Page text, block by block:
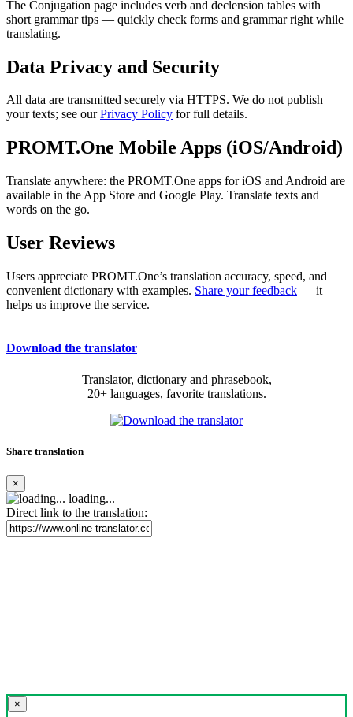
The Conjugation page includes verb and declension tables with
short grammar tips — quickly check forms and grammar right while
translating.
Data Privacy and Security
All data are transmitted securely via HTTPS. We do not publish
your texts; see ourPrivacy Policy for full details.
PROMT.One Mobile Apps (iOS/Android)
Translate anywhere: the PROMT.One apps for iOS and Android are
available in the App Store and Google Play. Translate texts and
words on the go.
User Reviews
Users appreciate PROMT.One’s translation accuracy, speed, and
convenient dictionary with examples. Share your feedback — it
helps us improve the service.
Download the translator
Translator, dictionary and phrasebook,
20+ languages, favorite translations.
Share translation
×
loading...
Direct link to the translation:
×